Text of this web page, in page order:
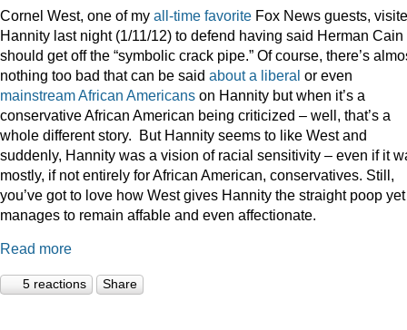
Cornel West, one of my all-time favorite Fox News guests,
Hannity last night (1/11/12) to defend having said Herman Cain
should get off the “symbolic crack pipe.” Of course, there’s
nothing too bad that can be said about a liberal or even
mainstreamAfrican Americans on Hannity but when it’s a
conservative African American being criticized – well, that’s a
whole different story. But Hannity seems to like West and
suddenly, Hannity was a vision of racial sensitivity – even if it
mostly, if not entirely for African American, conservatives. Still,
you’ve got to love how West gives Hannity the straight poop yet
manages to remain affable and even affectionate.
Read more
5 reactions Share